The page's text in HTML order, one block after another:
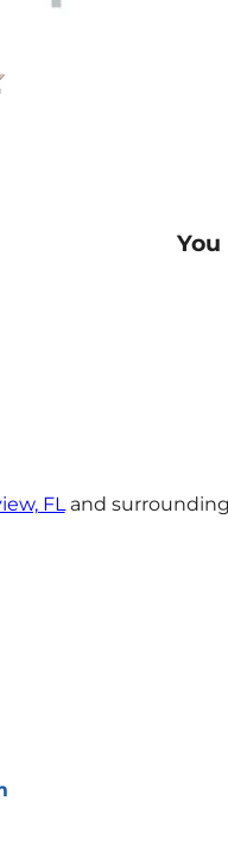
FLand surrounding